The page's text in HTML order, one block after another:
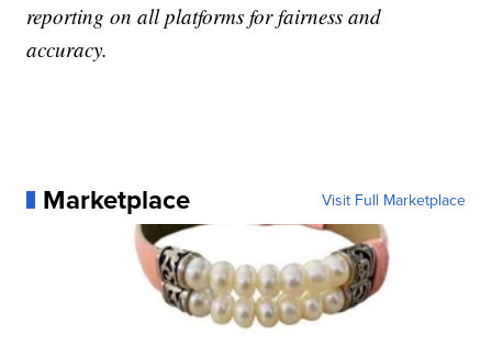
reporting on all platforms for fairness and
accuracy.
Marketplace Visit Full Marketplace